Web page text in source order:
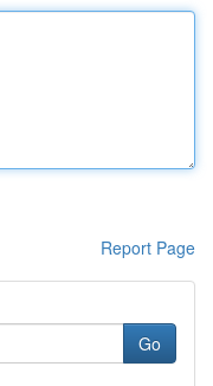
Report Page
Go